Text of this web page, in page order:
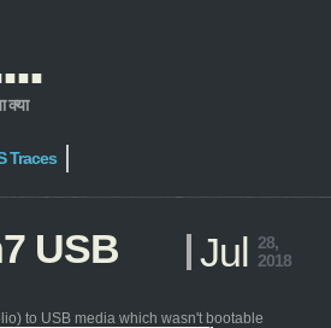
क्या
Traces
USB
Jul 28,
2018
to USB media which wasn't bootable